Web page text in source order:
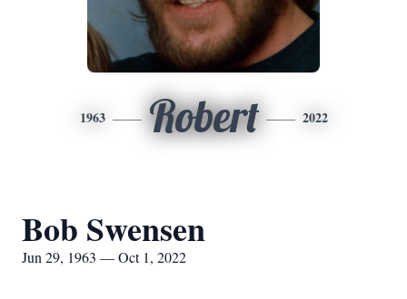
1963 Robert 2022
Bob Swensen
Jun 29, 1963 — Oct 1, 2022